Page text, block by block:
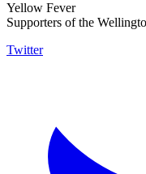
Yellow Fever
Supporters of the
Twitter